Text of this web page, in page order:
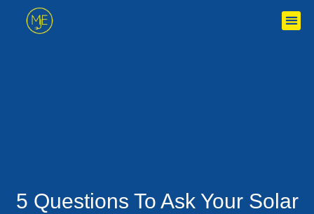
5 Questions To Ask Your Solar